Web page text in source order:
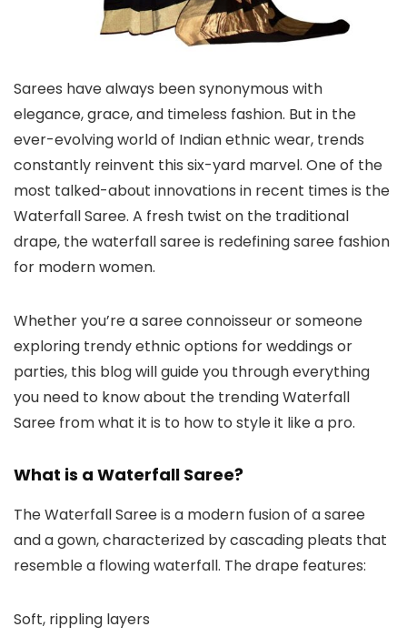
Sarees have always been synonymous with
elegance, grace, and timeless fashion. But in the
ever-evolving world of Indian ethnic wear, trends
constantly reinvent this six-yard marvel. One of the
most talked-about innovations in recent times is the
Waterfall Saree. A fresh twist on the traditional
drape, the waterfall saree is redefining saree fashion
for modern women.
Whether you’re a saree connoisseur or someone
exploring trendy ethnic options for weddings or
parties, this blog will guide you through everything
you need to know about the trending Waterfall
Saree from what it is to how to style it like a pro.
What is a Waterfall Saree?
The Waterfall Saree is a modern fusion of a saree
and a gown, characterized by cascading pleats that
resemble a flowing waterfall. The drape features:
Soft, rippling layers